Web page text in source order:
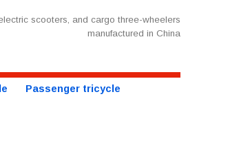
scooters, and cargo three-wheelers
manufactured in China
Passenger tricycle